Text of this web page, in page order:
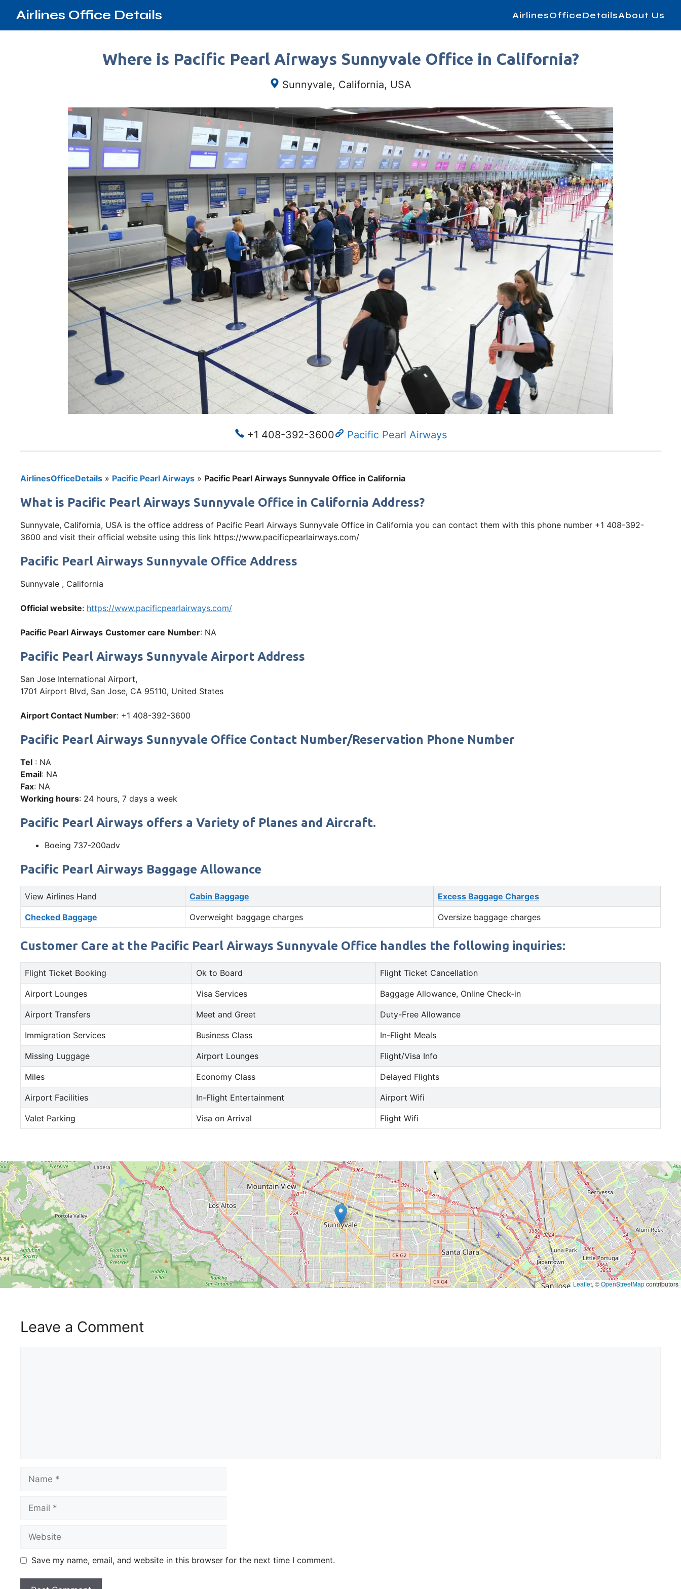
Airlines Office Details AirlinesOfficeDetailsAbout Us
Where is Pacific Pearl Airways Sunnyvale Office in California?
Sunnyvale, California, USA
+1 408-392-3600 Pacific Pearl Airways
AirlinesOfficeDetails » Pacific Pearl Airways » Pacific Pearl Airways Sunnyvale Office in California
What is Pacific Pearl Airways Sunnyvale Office in California Address?
Sunnyvale, California, USA is the office address of Pacific Pearl Airways Sunnyvale Office in California you can contact them with this phone number +1 408-392-
3600 and visit their official website using this link https://www.pacificpearlairways.com/
Pacific Pearl Airways Sunnyvale Office Address
Sunnyvale , California
Official website: https://www.pacificpearlairways.com/
Pacific Pearl Airways Customer care Number: NA
Pacific Pearl Airways Sunnyvale Airport Address
San Jose International Airport,
1701 Airport Blvd, San Jose, CA 95110, United States
Airport Contact Number: +1 408-392-3600
Pacific Pearl Airways Sunnyvale Office Contact Number/Reservation Phone Number
Tel : NA
Email: NA
Fax: NA
Working hours: 24 hours, 7 days a week
Pacific Pearl Airways offers a Variety of Planes and Aircraft.
Boeing 737-200adv
Pacific Pearl Airways Baggage Allowance
View Airlines Hand Cabin Baggage Excess Baggage Charges
Checked Baggage Overweight baggage charges Oversize baggage charges
Customer Care at the Pacific Pearl Airways Sunnyvale Office handles the following inquiries:
Flight Ticket Booking Ok to Board Flight Ticket Cancellation
Airport Lounges Visa Services Baggage Allowance, Online Check-in
Airport Transfers Meet and Greet Duty-Free Allowance
Immigration Services Business Class In-Flight Meals
Missing Luggage Airport Lounges Flight/Visa Info
Miles Economy Class Delayed Flights
Airport Facilities In-Flight Entertainment Airport Wifi
Valet Parking Visa on Arrival Flight Wifi
Leaflet, ©OpenStreetMapcontributors
Leave a Comment
Name
Email
Website
Save my name, email, and website in this browser for the next time I comment.